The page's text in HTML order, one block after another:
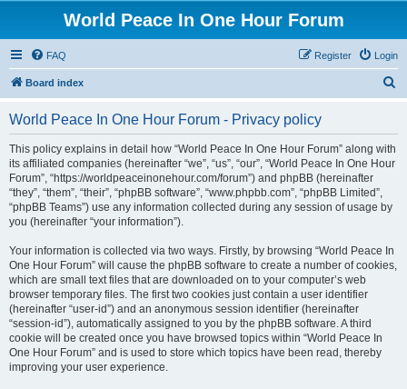
World Peace In One Hour Forum
FAQ Login
Register
Board index
World Peace In One Hour Forum - Privacy policy
This policy explains in detail how “World Peace In One Hour Forum” along with
its affiliated companies (hereinafter “we”, “us”, “our”, “World Peace In One Hour
Forum”, “https://worldpeaceinonehour.com/forum”) and phpBB (hereinafter
“they”, “them”, “their”, “phpBB software”, “www.phpbb.com”, “phpBB Limited”,
“phpBB Teams”) use any information collected during any session of usage by
you (hereinafter “your information”).
Your information is collected via two ways. Firstly, by browsing “World Peace In
One Hour Forum” will cause the phpBB software to create a number of cookies,
which are small text files that are downloaded on to your computer’s web
browser temporary files. The first two cookies just contain a user identifier
(hereinafter “user-id”) and an anonymous session identifier (hereinafter
“session-id”), automatically assigned to you by the phpBB software. A third
cookie will be created once you have browsed topics within “World Peace In
One Hour Forum” and is used to store which topics have been read, thereby
improving your user experience.